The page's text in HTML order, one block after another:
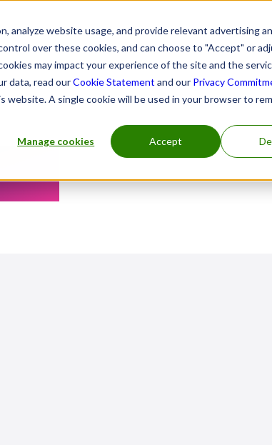
analyze website usage, and provide relevant advertising
over these cookies, and can choose to "Accept" or
may impact your experience of the site and the
data, read ourCookie Statement and our Privacy
A single cookie will be used in your browser to
Manage cookies Accept